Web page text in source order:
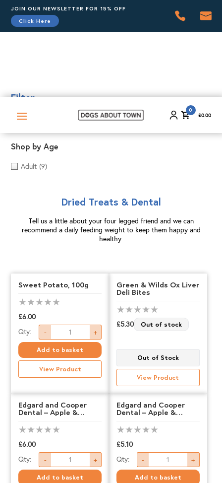
JOIN OUR NEWSLETTER FOR 15% OFF
Click Here
0
£0.00
Dried Treats & Dental
Tell us a little about your four legged friend and we can
recommend a daily feeding weight to keep them happy and
healthy.
Sweet Potato, 100g
£6.00
Qty:
-
Sweet
Potato,
100g
quantity
+
Add to basket
View Product
Green & Wilds Ox Liver
Deli Bites
£5.30 Out of stock
Out of Stock
View Product
Edgard and Cooper
Dental – Apple &
£6.00
Qty:
-
Edgard
and
+
Add to basket
Edgard and Cooper
Dental – Apple &
£5.10
Qty:
-
Edgard
and
+
Add to basket
Filter
Shop by Age
Adult (9)